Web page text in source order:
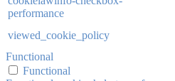
performance
viewed_cookie_policy
Functional
Functional